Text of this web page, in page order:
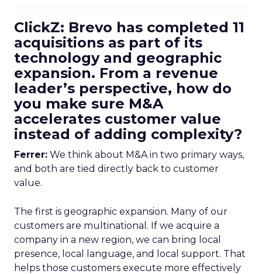
ClickZ: Brevo has completed 11
acquisitions as part of its
technology and geographic
expansion. From a revenue
leader’s perspective, how do
you make sure M&A
accelerates customer value
instead of adding complexity?
Ferrer: We think about M&A in two primary ways,
and both are tied directly back to customer
value.
The first is geographic expansion. Many of our
customers are multinational. If we acquire a
company in a new region, we can bring local
presence, local language, and local support. That
helps those customers execute more effectively